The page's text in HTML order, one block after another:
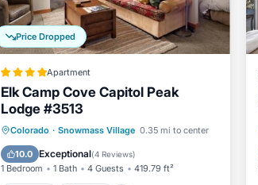
Price Dropped
Apartment
Elk Camp Cove Capitol Peak
Lodge #3513
Colorado · Snowmass Village 0.35 mi to center
10.0 Exceptional(4 Reviews)
1 Bedroom 1 Bath 4 Guests 419.79 ft²
Hot Tub Parking
Skiing
Balcony/Terrace